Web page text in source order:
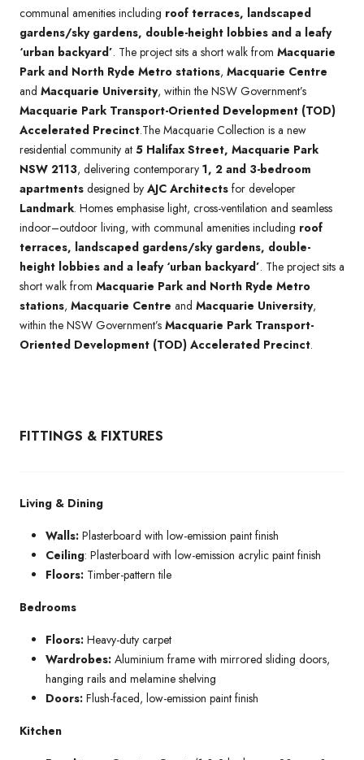
communal amenities including roof terraces, landscaped
gardens/sky gardens, double-height lobbies and a leafy
‘urban backyard’. The project sits a short walk from Macquarie
Park and North Ryde Metro stations, Macquarie Centre
and Macquarie University, within the NSW Government’s
Macquarie Park Transport-Oriented Development (TOD)
Accelerated Precinct.The Macquarie Collection is a new
residential community at 5 Halifax Street, Macquarie Park
NSW 2113, delivering contemporary 1, 2 and 3-bedroom
apartments designed by AJC Architects for developer
Landmark. Homes emphasise light, cross-ventilation and seamless
indoor–outdoor living, with communal amenities including roof
terraces, landscaped gardens/sky gardens, double-
height lobbies and a leafy ‘urban backyard’. The project sits a
short walk from Macquarie Park and North Ryde Metro
stations, Macquarie Centre and Macquarie University,
within the NSW Government’s Macquarie Park Transport-
Oriented Development (TOD) Accelerated Precinct.
FITTINGS & FIXTURES
Living & Dining
Walls: Plasterboard with low-emission paint finish
Ceiling: Plasterboard with low-emission acrylic paint finish
Floors: Timber-pattern tile
Bedrooms
Floors: Heavy-duty carpet
Wardrobes: Aluminium frame with mirrored sliding doors,
hanging rails and melamine shelving
Doors: Flush-faced, low-emission paint finish
Kitchen